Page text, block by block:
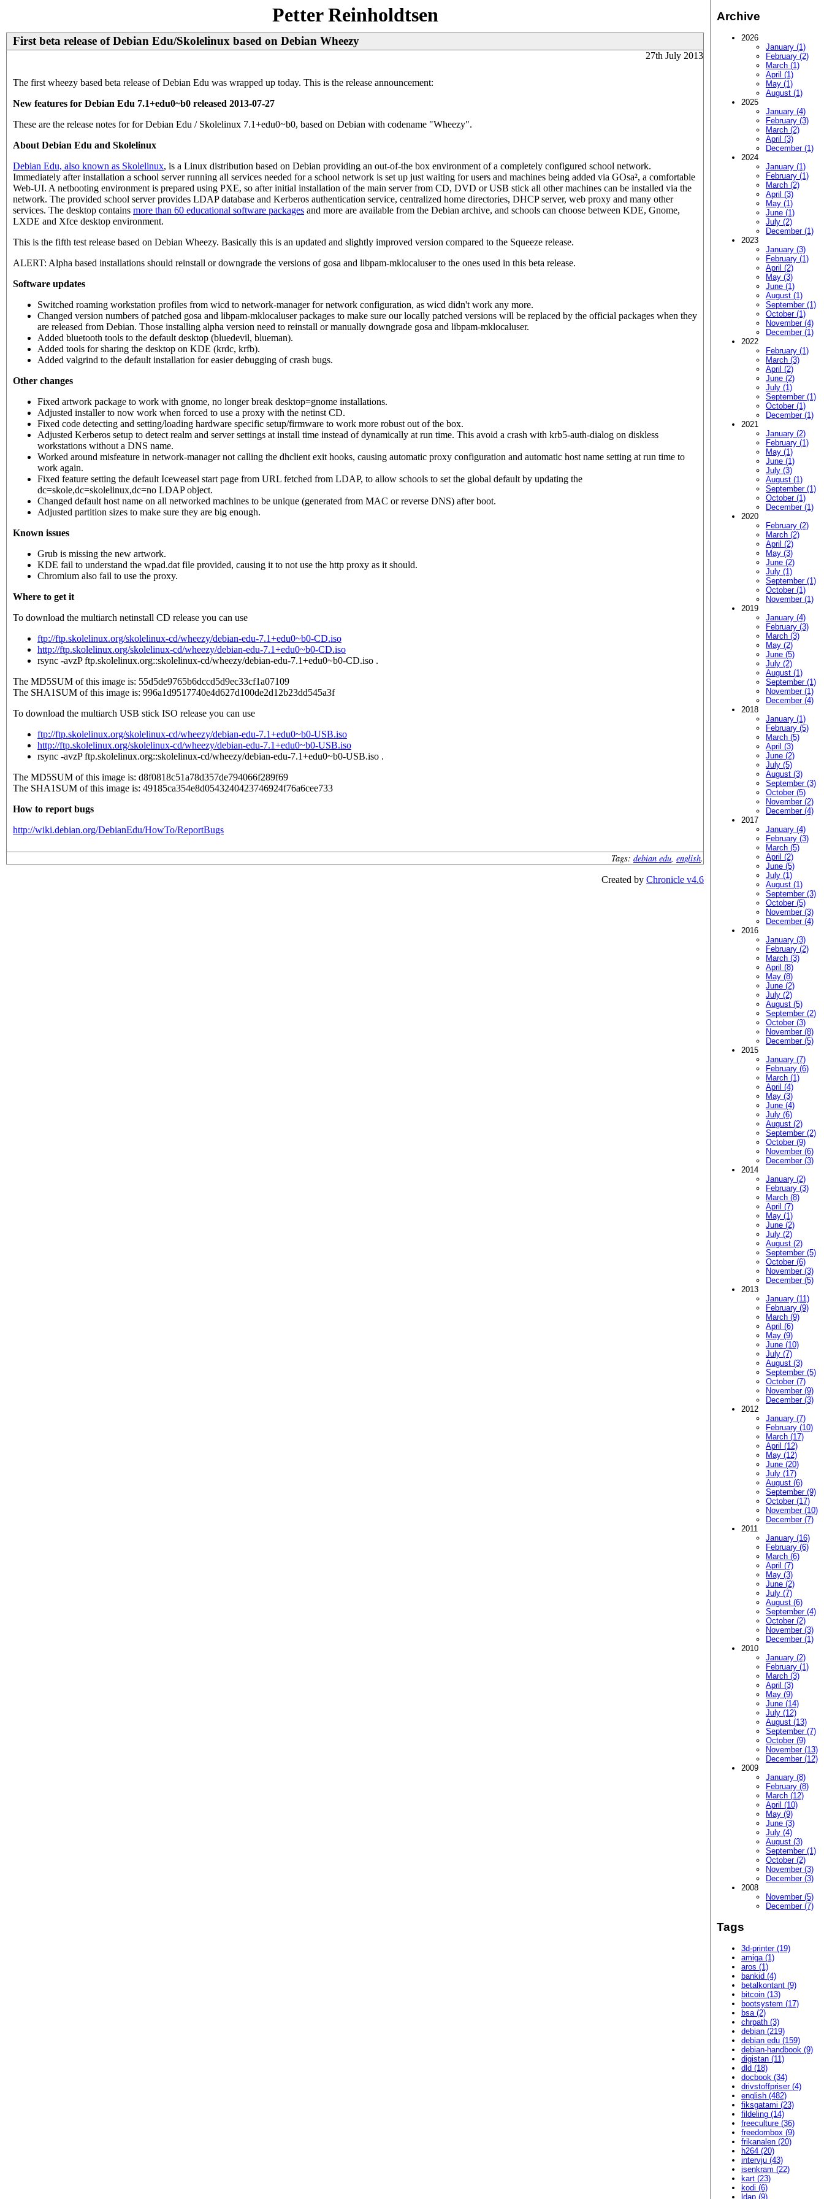
Petter Reinholdtsen
First beta release of Debian Edu/Skolelinux based on Debian Wheezy
27th July 2013
The first wheezy based beta release of Debian Edu was wrapped up today. This is the release announcement:
New features for Debian Edu 7.1+edu0~b0 released 2013-07-27
These are the release notes for for Debian Edu / Skolelinux 7.1+edu0~b0, based on Debian with codename "Wheezy".
About Debian Edu and Skolelinux
Debian Edu, also known as Skolelinux, is a Linux distribution based on Debian providing an out-of-the box environment of a completely configured school network.
Immediately after installation a school server running all services needed for a school network is set up just waiting for users and machines being added via GOsa², a comfortable
Web-UI. A netbooting environment is prepared using PXE, so after initial installation of the main server from CD, DVD or USB stick all other machines can be installed via the
network. The provided school server provides LDAP database and Kerberos authentication service, centralized home directories, DHCP server, web proxy and many other
services. The desktop contains more than 60 educational software packages and more are available from the Debian archive, and schools can choose between KDE, Gnome,
LXDE and Xfce desktop environment.
This is the fifth test release based on Debian Wheezy. Basically this is an updated and slightly improved version compared to the Squeeze release.
ALERT: Alpha based installations should reinstall or downgrade the versions of gosa and libpam-mklocaluser to the ones used in this beta release.
Software updates
Switched roaming workstation profiles from wicd to network-manager for network configuration, as wicd didn't work any more.
Changed version numbers of patched gosa and libpam-mklocaluser packages to make sure our locally patched versions will be replaced by the official packages when they
are released from Debian. Those installing alpha version need to reinstall or manually downgrade gosa and libpam-mklocaluser.
Added bluetooth tools to the default desktop (bluedevil, blueman).
Added tools for sharing the desktop on KDE (krdc, krfb).
Added valgrind to the default installation for easier debugging of crash bugs.
Other changes
Fixed artwork package to work with gnome, no longer break desktop=gnome installations.
Adjusted installer to now work when forced to use a proxy with the netinst CD.
Fixed code detecting and setting/loading hardware specific setup/firmware to work more robust out of the box.
Adjusted Kerberos setup to detect realm and server settings at install time instead of dynamically at run time. This avoid a crash with krb5-auth-dialog on diskless
workstations without a DNS name.
Worked around misfeature in network-manager not calling the dhclient exit hooks, causing automatic proxy configuration and automatic host name setting at run time to
work again.
Fixed feature setting the default Iceweasel start page from URL fetched from LDAP, to allow schools to set the global default by updating the
dc=skole,dc=skolelinux,dc=no LDAP object.
Changed default host name on all networked machines to be unique (generated from MAC or reverse DNS) after boot.
Adjusted partition sizes to make sure they are big enough.
Known issues
Grub is missing the new artwork.
KDE fail to understand the wpad.dat file provided, causing it to not use the http proxy as it should.
Chromium also fail to use the proxy.
Where to get it
To download the multiarch netinstall CD release you can use
ftp://ftp.skolelinux.org/skolelinux-cd/wheezy/debian-edu-7.1+edu0~b0-CD.iso
http://ftp.skolelinux.org/skolelinux-cd/wheezy/debian-edu-7.1+edu0~b0-CD.iso
rsync -avzP ftp.skolelinux.org::skolelinux-cd/wheezy/debian-edu-7.1+edu0~b0-CD.iso .
The MD5SUM of this image is: 55d5de9765b6dccd5d9ec33cf1a07109
The SHA1SUM of this image is: 996a1d9517740e4d627d100de2d12b23dd545a3f
To download the multiarch USB stick ISO release you can use
ftp://ftp.skolelinux.org/skolelinux-cd/wheezy/debian-edu-7.1+edu0~b0-USB.iso
http://ftp.skolelinux.org/skolelinux-cd/wheezy/debian-edu-7.1+edu0~b0-USB.iso
rsync -avzP ftp.skolelinux.org::skolelinux-cd/wheezy/debian-edu-7.1+edu0~b0-USB.iso .
The MD5SUM of this image is: d8f0818c51a78d357de794066f289f69
The SHA1SUM of this image is: 49185ca354e8d0543240423746924f76a6cee733
How to report bugs
http://wiki.debian.org/DebianEdu/HowTo/ReportBugs
Tags: debian edu english.
Archive
2026
January (1)
February (2)
March (1)
April (1)
May (1)
August (1)
2025
January (4)
February (3)
March (2)
April (3)
December (1)
2024
January (1)
February (1)
March (2)
April (3)
May (1)
June (1)
July (2)
December (1)
2023
January (3)
February (1)
April (2)
May (3)
June (1)
August (1)
September (1)
October (1)
November (4)
December (1)
2022
February (1)
March (3)
April (2)
June (2)
July (1)
September (1)
October (1)
December (1)
2021
January (2)
February (1)
May (1)
June (1)
July (3)
August (1)
September (1)
October (1)
December (1)
2020
February (2)
March (2)
April (2)
May (3)
June (2)
July (1)
September (1)
October (1)
November (1)
2019
January (4)
February (3)
March (3)
May (2)
June (5)
July (2)
August (1)
September (1)
November (1)
December (4)
2018
January (1)
February (5)
March (5)
April (3)
June (2)
July (5)
August (3)
September (3)
October (5)
November (2)
December (4)
2017
January (4)
February (3)
March (5)
April (2)
June (5)
July (1)
August (1)
September (3)
October (5)
November (3)
December (4)
2016
January (3)
February (2)
March (3)
April (8)
May (8)
June (2)
July (2)
August (5)
September (2)
October (3)
November (8)
December (5)
2015
January (7)
February (6)
March (1)
April (4)
May (3)
June (4)
July (6)
August (2)
September (2)
October (9)
November (6)
December (3)
2014
January (2)
February (3)
March (8)
April (7)
May (1)
June (2)
July (2)
August (2)
September (5)
October (6)
November (3)
December (5)
2013
January (11)
February (9)
March (9)
April (6)
May (9)
June (10)
July (7)
August (3)
September (5)
October (7)
November (9)
December (3)
2012
January (7)
February (10)
March (17)
April (12)
May (12)
June (20)
July (17)
August (6)
September (9)
October (17)
November (10)
December (7)
2011
January (16)
February (6)
March (6)
April (7)
May (3)
June (2)
July (7)
August (6)
September (4)
October (2)
November (3)
December (1)
2010
January (2)
February (1)
March (3)
April (3)
May (9)
June (14)
July (12)
August (13)
September (7)
October (9)
November (13)
December (12)
2009
January (8)
February (8)
March (12)
April (10)
May (9)
June (3)
July (4)
August (3)
September (1)
October (2)
November (3)
December (3)
2008
November (5)
December (7)
Tags
3d-printer (19)
amiga (1)
aros (1)
bankid (4)
betalkontant (9)
bitcoin (13)
bootsystem (17)
bsa (2)
chrpath (3)
debian (219)
debian edu (159)
debian-handbook (9)
digistan (11)
dld (18)
docbook (34)
drivstoffpriser (4)
english (482)
fiksgatami (23)
fildeling (14)
freeculture (36)
freedombox (9)
frikanalen (20)
h264 (20)
intervju (43)
isenkram (22)
kart (23)
kodi (6)
ldap (9)
Created by Chronicle v4.6